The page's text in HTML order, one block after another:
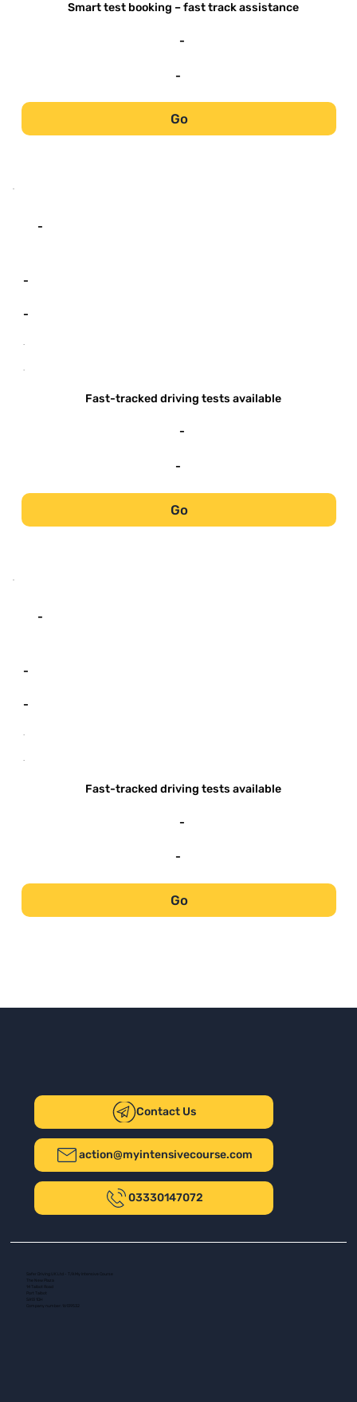
Smart test booking – fast track assistance
-
-
Go
-
-
-
-
-
Fast-tracked driving tests available
-
-
Go
-
-
-
-
-
Fast-tracked driving tests available
-
-
Go
Contact Us
action@myintensivecourse.com
03330147072
Safer Driving UK Ltd - T/A My Intensive Course
The New Plaza
14 Talbot Road
Company number: 16139532